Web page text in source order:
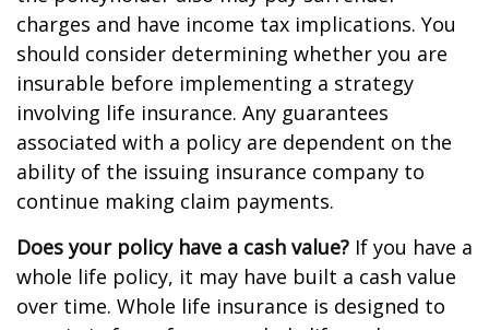
charges and have income tax implications. You
should consider determining whether you are
insurable before implementing a strategy
involving life insurance. Any guarantees
associated with a policy are dependent on the
ability of the issuing insurance company to
continue making claim payments.
Does your policy have a cash value? If you have a
whole life policy, it may have built a cash value
over time. Whole life insurance is designed to